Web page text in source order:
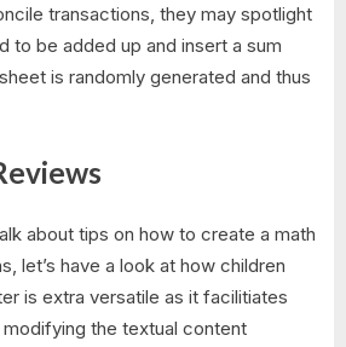
transactions, they may spotlight
to be added up and insert a sum
is randomly generated and thus
about tips on how to create a math
let’s have a look at how children
is extra versatile as it facilitiates
the textual content